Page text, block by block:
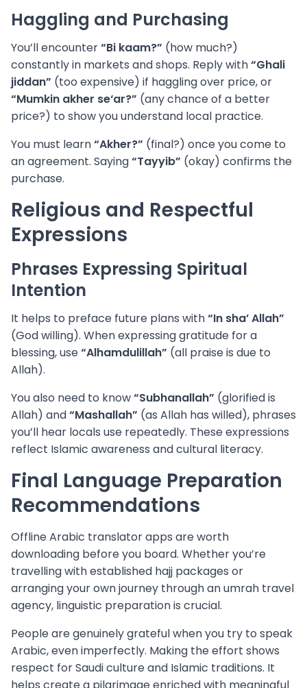
Haggling and Purchasing
You’ll encounter“Bi kaam?” (how much?)
constantly in markets and shops. Reply with“Ghali
jiddan” (too expensive) if haggling over price, or
“Mumkin akher se‘ar?” (any chance of a better
price?) to show you understand local practice.
You must learn“Akher?” (final?) once you come to
an agreement. Saying“Tayyib” (okay) confirms the
purchase.
Religious and Respectful
Expressions
Phrases Expressing Spiritual
Intention
It helps to preface future plans with“In sha’ Allah”
(God willing). When expressing gratitude for a
blessing, use“Alhamdulillah” (all praise is due to
Allah).
You also need to know“Subhanallah” (glorified is
Allah) and“Mashallah” (as Allah has willed), phrases
you’ll hear locals use repeatedly. These expressions
reflect Islamic awareness and cultural literacy.
Final Language Preparation
Recommendations
Offline Arabic translator apps are worth
downloading before you board. Whether you’re
travelling with established hajj packages or
arranging your own journey through an umrah travel
agency, linguistic preparation is crucial.
People are genuinely grateful when you try to speak
Arabic, even imperfectly. Making the effort shows
respect for Saudi culture and Islamic traditions. It